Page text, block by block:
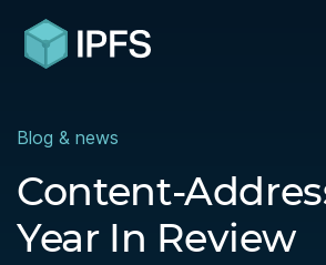
Blog & news
Content-
Year In Review